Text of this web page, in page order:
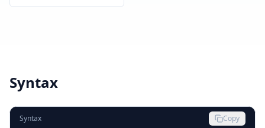
Syntax
Syntax Copy